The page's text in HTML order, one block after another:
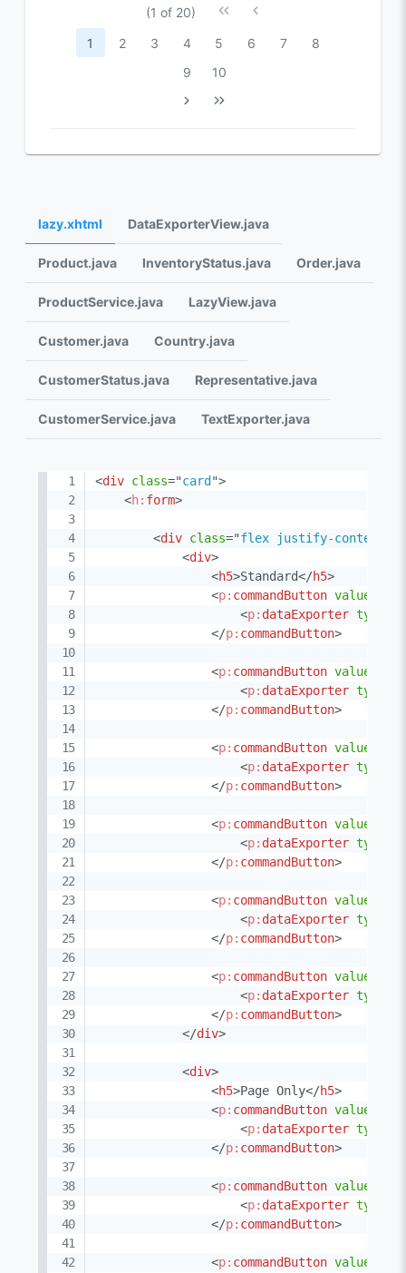
(1 of 20)
1
2 3 4 5 6 7
8
9
10
lazy.xhtml DataExporterView.java
Product.java InventoryStatus.java Order.java
ProductService.java LazyView.java
Customer.java Country.java
CustomerStatus.java Representative.java
CustomerService.java TextExporter.java
<div class="card ">
<h: form>
<div class="flex justify-content-
<div>
<h5>Standard</h5>
<p: commandButton value
<p: dataExporter type
</p: commandButton>
<p: commandButton value
<p: dataExporter type
</p: commandButton>
<p: commandButton value
<p: dataExporter type
</p: commandButton>
<p: commandButton value
<p: dataExporter type
</p: commandButton>
<p: commandButton value
<p: dataExporter type
</p: commandButton>
<p: commandButton value
<p: dataExporter type
</p: commandButton>
</div>
<div>
<h5>Page Only</h5>
<p: commandButton value
<p: dataExporter type
</p: commandButton>
<p: commandButton value
<p: dataExporter type
</p: commandButton>
<p: commandButton value